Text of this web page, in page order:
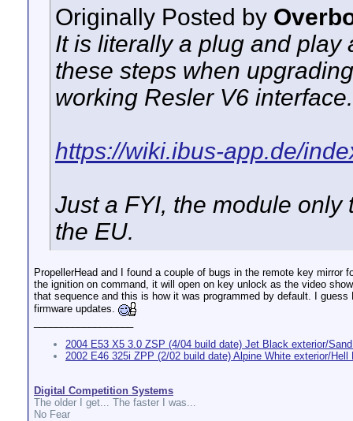
Originally Posted by
It is literally a plug and
these steps when
working Resler V6 interface.
https://wiki.ibus-app.de/
Just a FYI, the module
the EU.
PropellerHead and I found a couple of bugs in the remote key
the ignition on command, it will open on key unlock as the video
that sequence and this is how it was programmed by default. I
firmware updates.
2004 E53 X5 3.0 ZSP (4/04 build date) Jet Black exterior/
2002 E46 325i ZPP (2/02 build date) Alpine White exterior/Hell
Digital Competition Systems
The older I get... The faster I was...
No Fear